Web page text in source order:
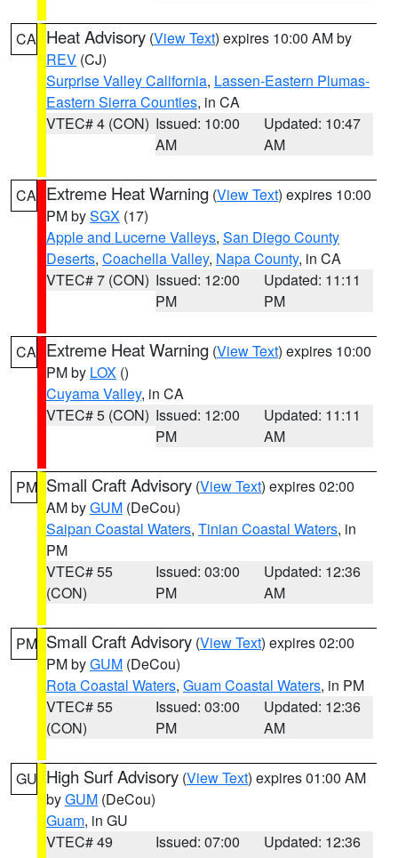
CA Heat Advisory (View Text) expires 10:00 AM by
REV (CJ)
Surprise Valley California, Lassen-Eastern Plumas-
Eastern Sierra Counties, in CA
VTEC# 4 (CON) Issued: 10:00
AM
Updated: 10:47
AM
CA Extreme Heat Warning (View Text) expires 10:00
PM bySGX (17)
Apple and Lucerne Valleys, San Diego County
Deserts, Coachella Valley, Napa County, in CA
VTEC# 7 (CON) Issued: 12:00
PM
Updated: 11:11
PM
CA Extreme Heat Warning (View Text) expires 10:00
PM by LOX ()
Cuyama Valley, in CA
VTEC# 5 (CON) Issued: 12:00
PM
Updated: 11:11
AM
PM Small Craft Advisory (View Text) expires 02:00
AM byGUM (DeCou)
Saipan Coastal Waters, Tinian Coastal Waters, in
PM
VTEC# 55
(CON)
Issued: 03:00
PM
Updated: 12:36
AM
PM Small Craft Advisory (View Text) expires 02:00
PM byGUM (DeCou)
Rota Coastal Waters, Guam Coastal Waters, in PM
VTEC# 55
(CON)
Issued: 03:00
PM
Updated: 12:36
AM
GU High Surf Advisory (View Text) expires 01:00 AM
byGUM (DeCou)
Guam, in GU
VTEC# 49
Issued: 07:00
Updated: 12:36